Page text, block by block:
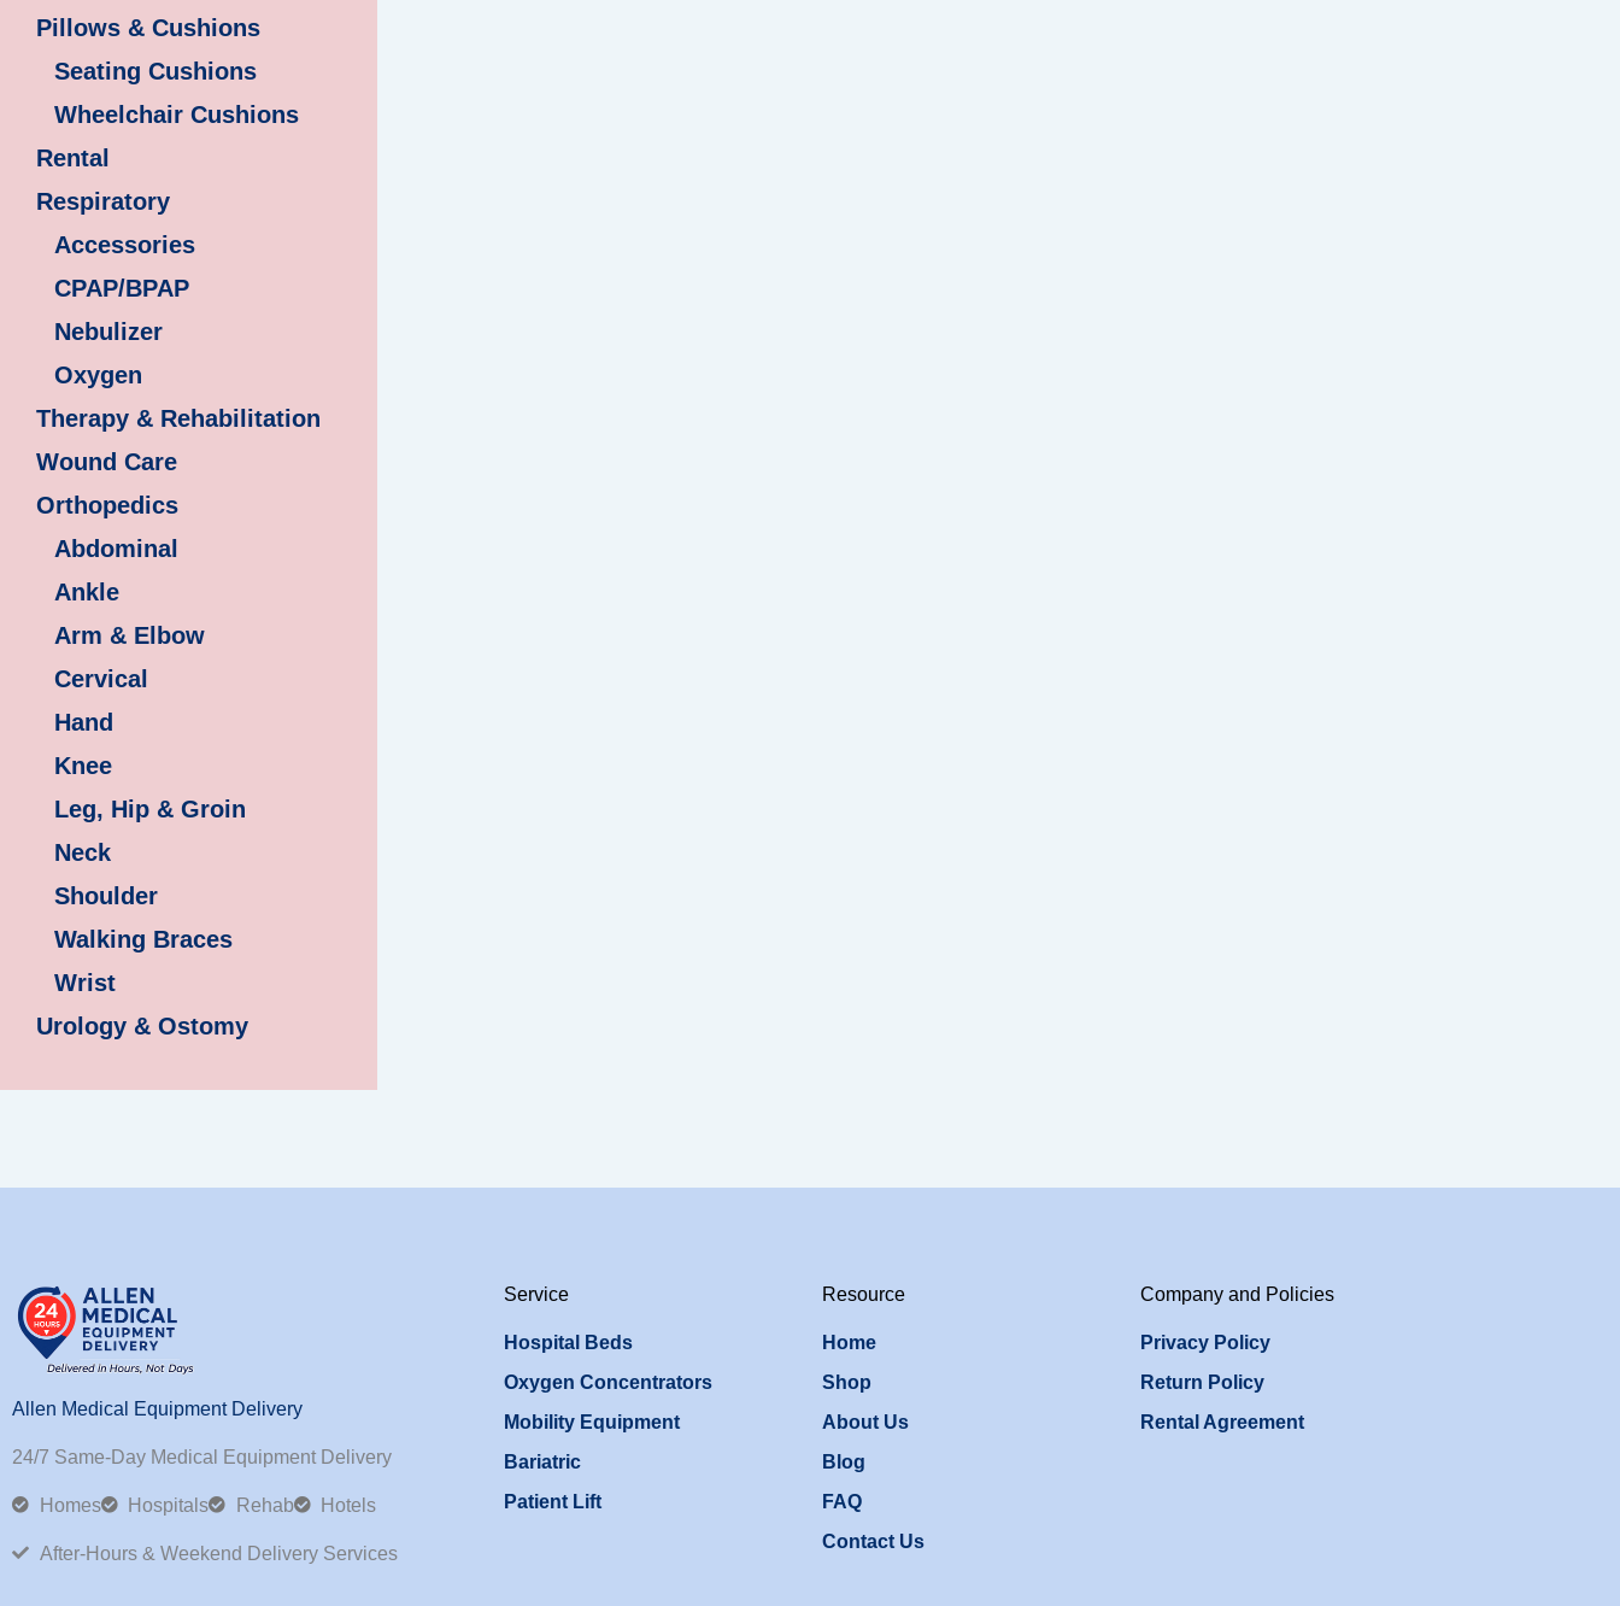
Pillows & Cushions
Seating Cushions
Wheelchair Cushions
Rental
Respiratory
Accessories
CPAP/BPAP
Nebulizer
Oxygen
Therapy & Rehabilitation
Wound Care
Orthopedics
Abdominal
Ankle
Arm & Elbow
Cervical
Hand
Knee
Leg, Hip & Groin
Neck
Shoulder
Walking Braces
Wrist
Urology & Ostomy
Allen Medical Equipment Delivery
24/7 Same-Day Medical Equipment Delivery
Homes Hospitals Rehab Hotels
After-Hours & Weekend Delivery Services
Service
Hospital Beds
Oxygen Concentrators
Mobility Equipment
Bariatric
Patient Lift
Resource
Home
Shop
About Us
Blog
FAQ
Contact Us
Company and Policies
Privacy Policy
Return Policy
Rental Agreement